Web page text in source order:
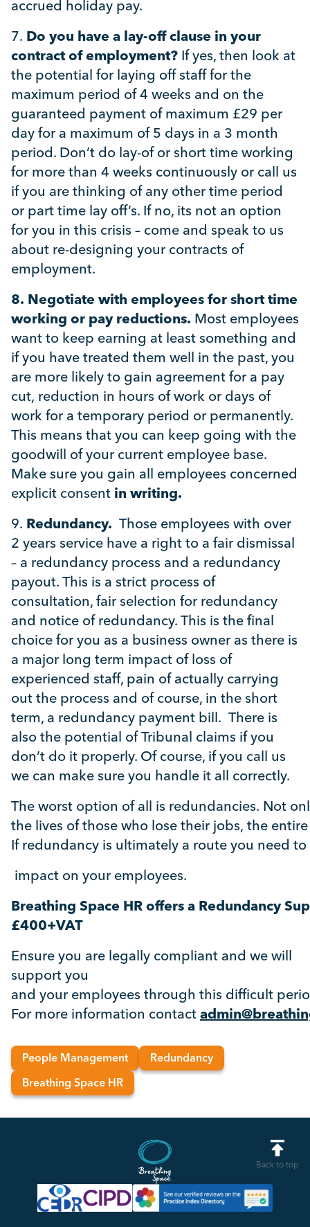
accrued holiday pay.
7. Do you have a lay-off clause in your
contract of employment? If yes, then look at
the potential for laying off staff for the
maximum period of 4 weeks and on the
guaranteed payment of maximum £29 per
day for a maximum of 5 days in a 3 month
period. Don’t do lay-of or short time working
for more than 4 weeks continuously or call us
if you are thinking of any other time period
or part time lay off’s. If no, its not an option
for you in this crisis – come and speak to us
about re-designing your contracts of
employment.
8. Negotiate with employees for short time
working or pay reductions. Most employees
want to keep earning at least something and
if you have treated them well in the past, you
are more likely to gain agreement for a pay
cut, reduction in hours of work or days of
work for a temporary period or permanently.
This means that you can keep going with the
goodwill of your current employee base.
Make sure you gain all employees concerned
explicit consent in writing.
9. Redundancy. Those employees with over
2 years service have a right to a fair dismissal
– a redundancy process and a redundancy
payout. This is a strict process of
consultation, fair selection for redundancy
and notice of redundancy. This is the final
choice for you as a business owner as there is
a major long term impact of loss of
experienced staff, pain of actually carrying
out the process and of course, in the short
term, a redundancy payment bill. There is
also the potential of Tribunal claims if you
don’t do it properly. Of course, if you call us
we can make sure you handle it all correctly.
The worst option of all is redundancies. Not
the lives of those who lose their jobs, the
If redundancy is ultimately a route you need
impact on your employees.
Breathing Space HR offers a Redundancy
£400+VAT
Ensure you are legally compliant and we will
support you
and your employees through this difficult
For more information contact
People Management
Redundancy
Breathing Space HR
Back to top